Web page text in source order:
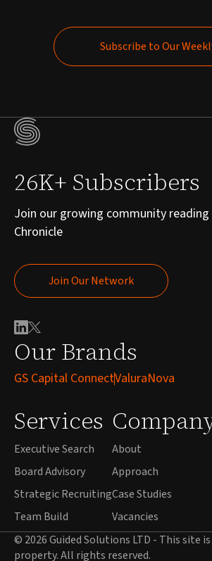
Subscribe to Our
Our Brands
GS Capital ConnectValuraNova
Services
Executive Search
Board Advisory
Strategic Recruiting
Team Build
About
Approach
Case Studies
Vacancies
26K+ Subscribers
Join our growing community reading
Chronicle
Join Our Network
Join Our Network
© 2026 Guided Solutions LTD - This site
property. All rights reserved.